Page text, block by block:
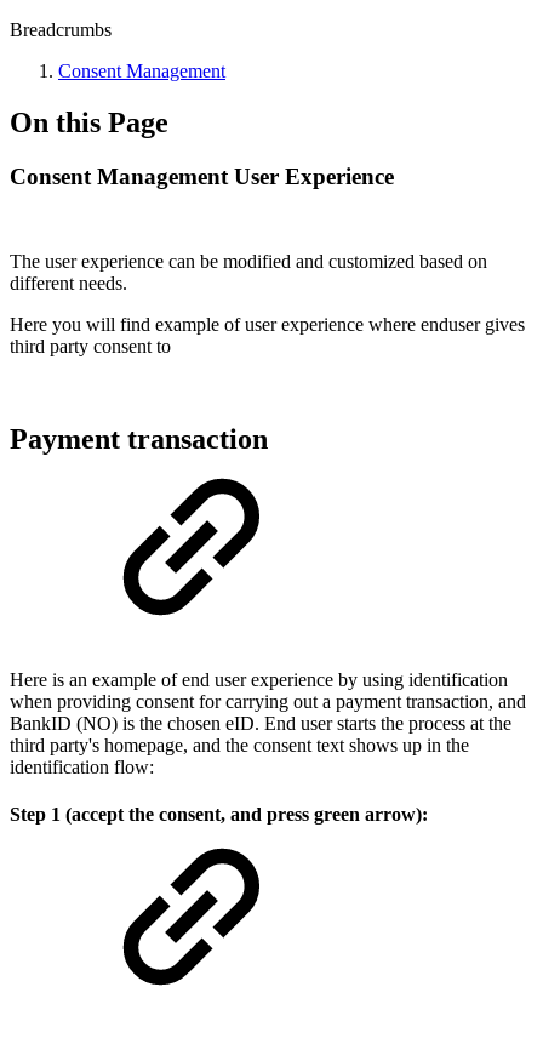
Breadcrumbs
Consent Management
On this Page
Consent Management User Experience
The user experience can be modified and customized based on
different needs.
Here you will find example of user experience where enduser gives
third party consent to
Payment transaction
Here is an example of end user experience by using identification
when providing consent for carrying out a payment transaction, and
BankID (NO) is the chosen eID. End user starts the process at the
third party's homepage, and the consent text shows up in the
identification flow:
Step 1 (accept the consent, and press green arrow):